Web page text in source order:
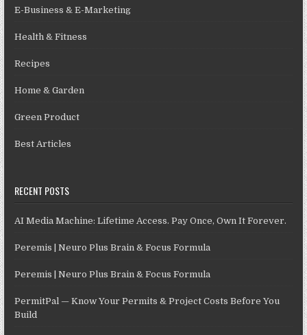
E-Business & E-Marketing
Health & Fitness
Recipes
Home & Garden
Green Product
Best Articles
RECENT POSTS
AI Media Machine: Lifetime Access. Pay Once, Own It Forever.
Peremis | Neuro Plus Brain & Focus Formula
Peremis | Neuro Plus Brain & Focus Formula
PermitPal — Know Your Permits & Project Costs Before You
Build